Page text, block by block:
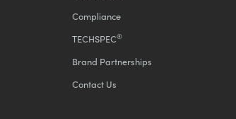
Compliance
TECHSPEC®
Brand Partnerships
Contact Us